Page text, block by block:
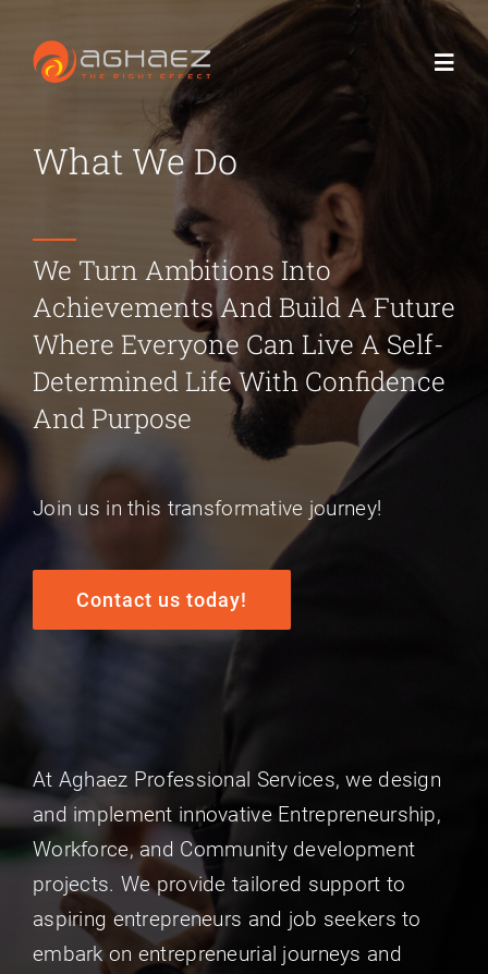
content
Home
What we do
Contact us
What We Do
We Turn Ambitions Into
Achievements And Build A Future
Where Everyone Can Live A Self-
Determined Life With Confidence
And Purpose
Join us in this transformative journey!
Contact us today!
At Aghaez Professional Services, we design
and implement innovative Entrepreneurship,
Workforce, and Community development
projects. We provide tailored support to
aspiring entrepreneurs and job seekers to
embark on entrepreneurial journeys and